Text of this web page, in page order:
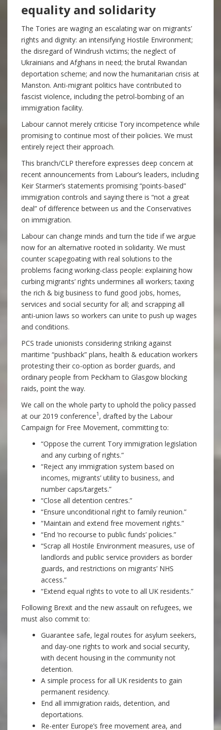
equality and solidarity
The Tories are waging an escalating war on migrants’
rights and dignity: an intensifying Hostile Environment;
the disregard of Windrush victims; the neglect of
Ukrainians and Afghans in need; the brutal Rwandan
deportation scheme; and now the humanitarian crisis at
Manston. Anti-migrant politics have contributed to
fascist violence, including the petrol-bombing of an
immigration facility.
Labour cannot merely criticise Tory incompetence while
promising to continue most of their policies. We must
entirely reject their approach.
This branch/CLP therefore expresses deep concern at
recent announcements from Labour’s leaders, including
Keir Starmer’s statements promising “points-based”
immigration controls and saying there is “not a great
deal” of difference between us and the Conservatives
on immigration.
Labour can change minds and turn the tide if we argue
now for an alternative rooted in solidarity. We must
counter scapegoating with real solutions to the
problems facing working-class people: explaining how
curbing migrants’ rights undermines all workers; taxing
the rich & big business to fund good jobs, homes,
services and social security for all; and scrapping all
anti-union laws so workers can unite to push up wages
and conditions.
PCS trade unionists considering striking against
maritime “pushback” plans, health & education workers
protesting their co-option as border guards, and
ordinary people from Peckham to Glasgow blocking
raids, point the way.
We call on the whole party to uphold the policy passed
at our 2019 conference1 , drafted by the Labour
Campaign for Free Movement, committing to:
“Oppose the current Tory immigration legislation
and any curbing of rights.”
“Reject any immigration system based on
incomes, migrants’ utility to business, and
number caps/targets.”
“Close all detention centres.”
“Ensure unconditional right to family reunion.”
“Maintain and extend free movement rights.”
“End ‘no recourse to public funds’ policies.”
“Scrap all Hostile Environment measures, use of
landlords and public service providers as border
guards, and restrictions on migrants’ NHS
access.”
“Extend equal rights to vote to all UK residents.”
Following Brexit and the new assault on refugees, we
must also commit to:
Guarantee safe, legal routes for asylum seekers,
and day-one rights to work and social security,
with decent housing in the community not
detention.
A simple process for all UK residents to gain
permanent residency.
End all immigration raids, detention, and
deportations.
Re-enter Europe’s free movement area, and